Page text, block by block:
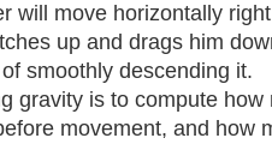
will move horizontally
up and drags him
smoothly descending it.
gravity is to compute how
movement, and how